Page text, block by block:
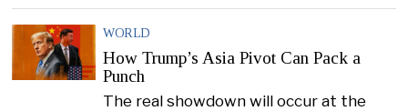
WORLD
How Trump’s Asia Pivot Can Pack a
Punch
The real showdown will occur at the